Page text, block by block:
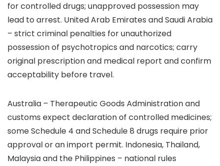
for controlled drugs; unapproved possession may
lead to arrest. United Arab Emirates and Saudi Arabia
– strict criminal penalties for unauthorized
possession of psychotropics and narcotics; carry
original prescription and medical report and confirm
acceptability before travel.
Australia – Therapeutic Goods Administration and
customs expect declaration of controlled medicines;
some Schedule 4 and Schedule 8 drugs require prior
approval or an import permit. Indonesia, Thailand,
Malaysia and the Philippines – national rules